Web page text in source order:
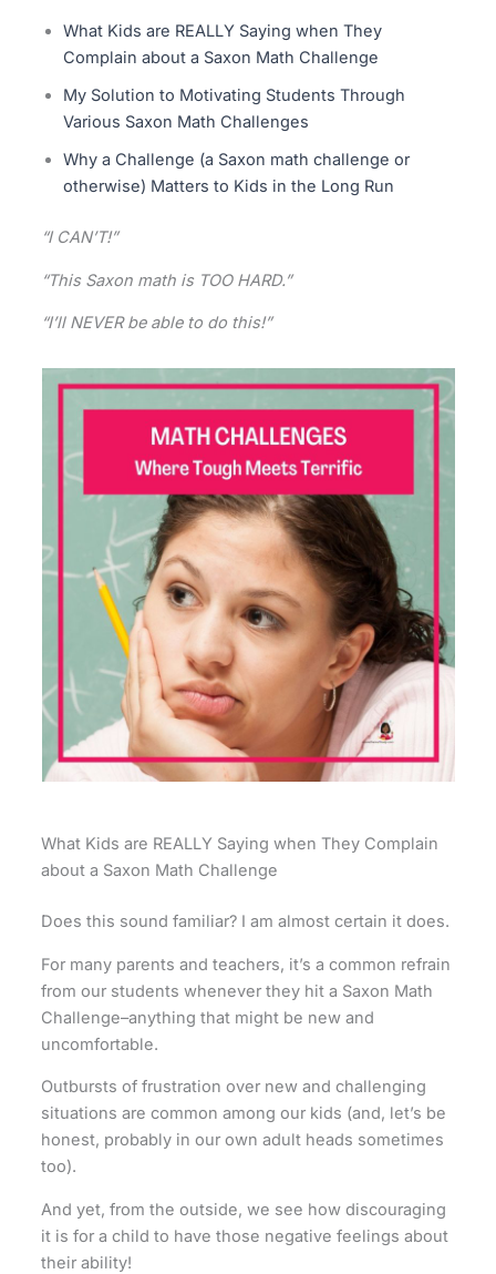
What Kids are REALLY Saying when They
Complain about a Saxon Math Challenge
My Solution to Motivating Students Through
Various Saxon Math Challenges
Why a Challenge (a Saxon math challenge or
otherwise) Matters to Kids in the Long Run
“I CAN’T!”
“This Saxon math is TOO HARD.”
“I’ll NEVER be able to do this!”
What Kids are REALLY Saying when They Complain
about a Saxon Math Challenge
Does this sound familiar? I am almost certain it does.
For many parents and teachers, it’s a common refrain
from our students whenever they hit a Saxon Math
Challenge–anything that might be new and
uncomfortable.
Outbursts of frustration over new and challenging
situations are common among our kids (and, let’s be
honest, probably in our own adult heads sometimes
too).
And yet, from the outside, we see how discouraging
it is for a child to have those negative feelings about
their ability!